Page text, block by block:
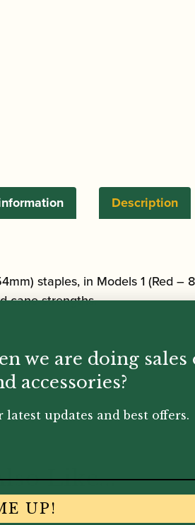
Description
staples, in Models 1 (Red –
cane strengths.
Like...
we are doing sales
accessories?
updates and best offers.
UP!